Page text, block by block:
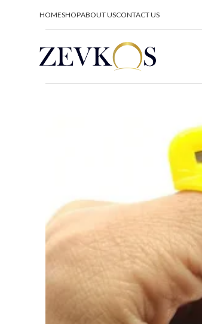
HOMESHOPABOUT USCONTACT US